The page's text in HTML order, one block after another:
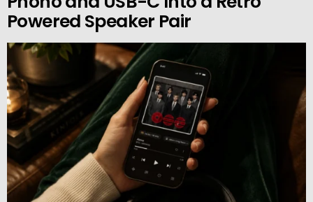
Powered Speaker Pair